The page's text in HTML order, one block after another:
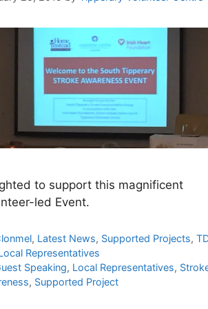
to support this magnificent
led Event.
, Latest News, Supported Projects,
Representatives
Speaking, Local Representatives,
, Supported Project